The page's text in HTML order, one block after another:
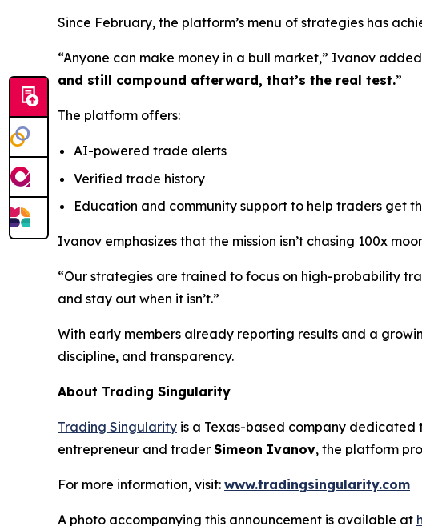
Since February, the platform’s menu of strategies has
“Anyone can make money in a bull market,” Ivanov
and still compound afterward, that’s the real test.”
The platform offers:
AI-powered trade alerts
Verified trade history
Education and community support to help traders get
Ivanov emphasizes that the mission isn’t chasing 100x
“Our strategies are trained to focus on high-probability
and stay out when it isn’t.”
With early members already reporting results and a
discipline, and transparency.
About Trading Singularity
Trading Singularity is a Texas-based company
entrepreneur and trader Simeon Ivanov, the platform
For more information, visit: www.tradingsingularity.com
A photo accompanying this announcement is available at